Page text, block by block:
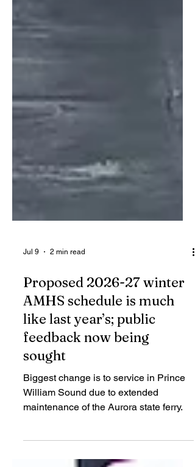
Jul 9 2 min read
Proposed 2026-27 winter
AMHS schedule is much
like last year’s; public
feedback now being
sought
maintenance of the Aurora state ferry.